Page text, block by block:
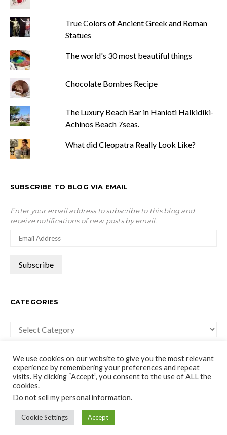
True Colors of Ancient Greek and Roman
Statues
The world's 30 most beautiful things
Chocolate Bombes Recipe
The Luxury Beach Bar in Hanioti Halkidiki-
Achinos Beach 7seas.
What did Cleopatra Really Look Like?
SUBSCRIBE TO BLOG VIA EMAIL
Enter your email address to subscribe to this blog and
receive notifications of new posts by email.
CATEGORIES
Categories
moco-choco
Travel, Leisure and Art Blog
We use cookies on our website to give you the most relevant
experience by remembering your preferences and repeat
visits. By clicking “Accept”, you consent to the use of ALL the
cookies.
Do not sell my personal information.
Cookie Settings Accept